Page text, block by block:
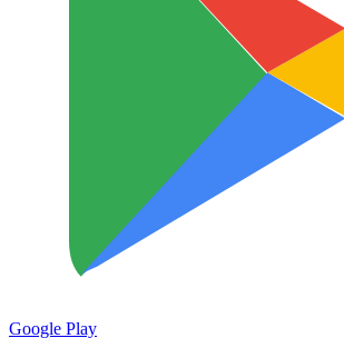
Google Play